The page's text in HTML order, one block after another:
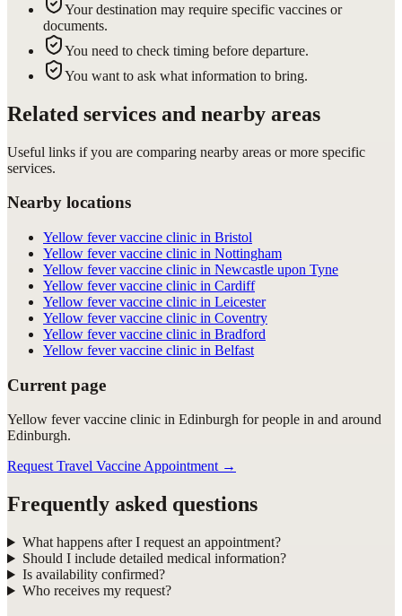
Your destination may require specific vaccines or
documents.
You need to check timing before departure.
You want to ask what information to bring.
Related services and nearby areas
Useful links if you are comparing nearby areas or more specific
services.
Nearby locations
Yellow fever vaccine clinic in Bristol
Yellow fever vaccine clinic in Nottingham
Yellow fever vaccine clinic in Newcastle upon Tyne
Yellow fever vaccine clinic in Cardiff
Yellow fever vaccine clinic in Leicester
Yellow fever vaccine clinic in Coventry
Yellow fever vaccine clinic in Bradford
Yellow fever vaccine clinic in Belfast
Current page
Yellow fever vaccine clinic in Edinburgh for people in and around
Edinburgh.
Request Travel Vaccine Appointment →
Frequently asked questions
What happens after I request an appointment?
Should I include detailed medical information?
Is availability confirmed?
Who receives my request?